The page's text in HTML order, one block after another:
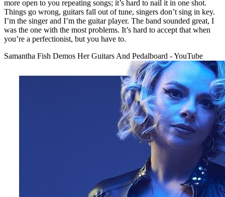
more open to you repeating songs; it’s hard to nail it in one shot.
Things go wrong, guitars fall out of tune, singers don’t sing in key.
I’m the singer and I’m the guitar player. The band sounded great, I
was the one with the most problems. It’s hard to accept that when
you’re a perfectionist, but you have to.
Samantha Fish Demos Her Guitars And Pedalboard - YouTube